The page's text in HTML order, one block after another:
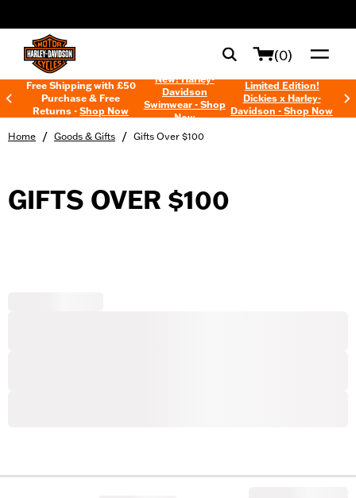
(0)
Free Shipping with £50
Purchase & Free
Returns -Shop Now
New! Harley-
Davidson
Swimwear - Shop
Now
Limited Edition!
Dickies x Harley-
Davidson - Shop Now
Home / Goods & Gifts / Gifts Over $100
GIFTS OVER $100